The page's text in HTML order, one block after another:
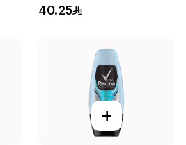
Spray Sandalwood &
40.25
+